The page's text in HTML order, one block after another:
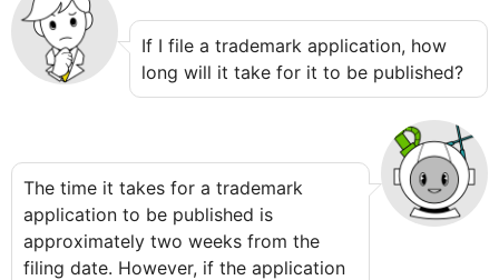
If I file a trademark application, how
long will it take for it to be published?
The time it takes for a trademark
application to be published is
approximately two weeks from the
filing date. However, if the application